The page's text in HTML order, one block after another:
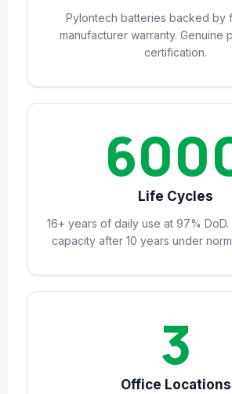
Pylontech batteries backed by
manufacturer warranty. Genuine
certification.
Life Cycles
16+ years of daily use at 97%
capacity after 10 years under
3
Office Locations